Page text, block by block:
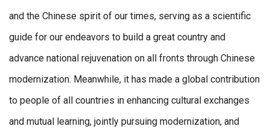
and the Chinese spirit of our times, serving as a scientific
guide for our endeavors to build a great country and
advance national rejuvenation on all fronts through Chinese
modernization. Meanwhile, it has made a global contribution
to people of all countries in enhancing cultural exchanges
and mutual learning, jointly pursuing modernization, and